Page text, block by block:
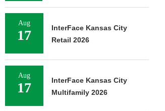
Aug
17
InterFace Kansas City
Retail 2026
Aug
17
InterFace Kansas City
Multifamily 2026